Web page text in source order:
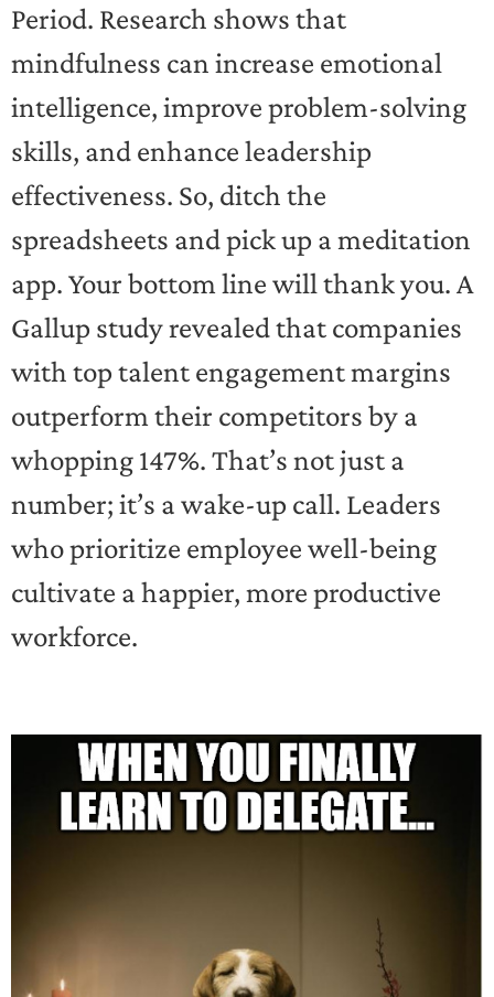
Period. Research shows that
mindfulness can increase emotional
intelligence, improve problem-solving
skills, and enhance leadership
effectiveness. So, ditch the
spreadsheets and pick up a meditation
app. Your bottom line will thank you. A
Gallup study revealed that companies
with top talent engagement margins
outperform their competitors by a
whopping 147%. That’s not just a
number; it’s a wake-up call. Leaders
who prioritize employee well-being
cultivate a happier, more productive
workforce.